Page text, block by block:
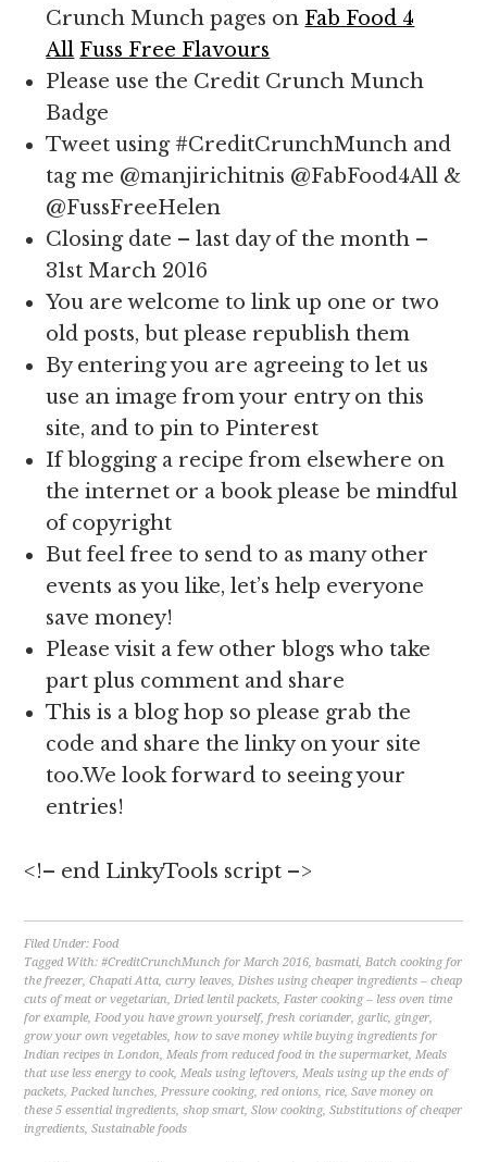
Crunch Munch pages on Fab Food 4
All Fuss Free Flavours
Please use the Credit Crunch Munch
Badge
Tweet using #CreditCrunchMunch and
tag me @manjirichitnis @FabFood4All &
@FussFreeHelen
Closing date – last day of the month –
31st March 2016
You are welcome to link up one or two
old posts, but please republish them
By entering you are agreeing to let us
use an image from your entry on this
site, and to pin to Pinterest
If blogging a recipe from elsewhere on
the internet or a book please be mindful
of copyright
But feel free to send to as many other
events as you like, let’s help everyone
save money!
Please visit a few other blogs who take
part plus comment and share
This is a blog hop so please grab the
code and share the linky on your site
too.We look forward to seeing your
entries!
<!– end LinkyTools script –>
Filed Under:Food
Tagged With:#CreditCrunchMunch for March 2016,basmati,Batch cooking for
the freezer,Chapati Atta,curry leaves,Dishes using cheaper ingredients – cheap
cuts of meat or vegetarian,Dried lentil packets,Faster cooking – less oven time
for example,Food you have grown yourself,fresh coriander, garlic, ginger,
grow your own vegetables,how to save money while buying ingredients for
Indian recipes in London,Meals from reduced food in the supermarket,Meals
that use less energy to cook,Meals using leftovers,Meals using up the ends of
packets,Packed lunches,Pressure cooking,red onions,rice,Save money on
these 5 essential ingredients,shop smart,Slow cooking,Substitutions of cheaper
ingredients,Sustainable foods